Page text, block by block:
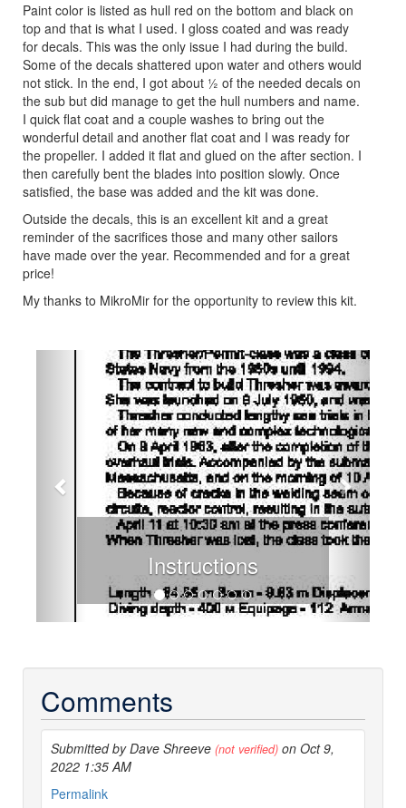
Paint color is listed as hull red on the bottom and black on
top and that is what I used. I gloss coated and was ready
for decals. This was the only issue I had during the build.
Some of the decals shattered upon water and others would
not stick. In the end, I got about ½ of the needed decals on
the sub but did manage to get the hull numbers and name.
I quick flat coat and a couple washes to bring out the
wonderful detail and another flat coat and I was ready for
the propeller. I added it flat and glued on the after section. I
then carefully bent the blades into position slowly. Once
satisfied, the base was added and the kit was done.
Outside the decals, this is an excellent kit and a great
reminder of the sacrifices those and many other sailors
have made over the year. Recommended and for a great
price!
My thanks to MikroMir for the opportunity to review this kit.
Instructions
Previous Next
Comments
Submitted by Dave Shreeve (not verified) on Oct 9,
2022 1:35 AM
Permalink